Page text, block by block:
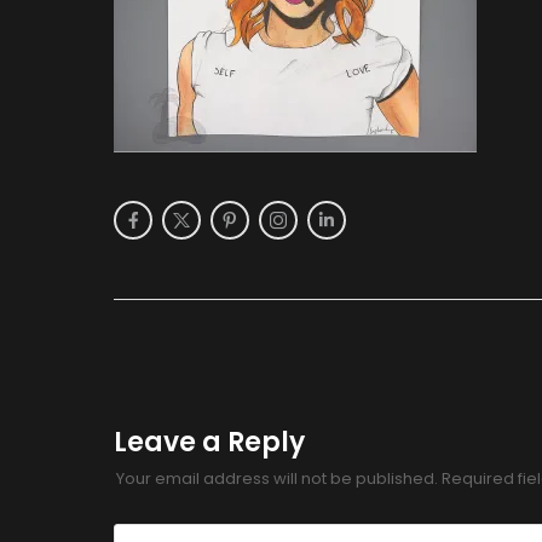
Leave a Reply
Your email address will not be published. Required